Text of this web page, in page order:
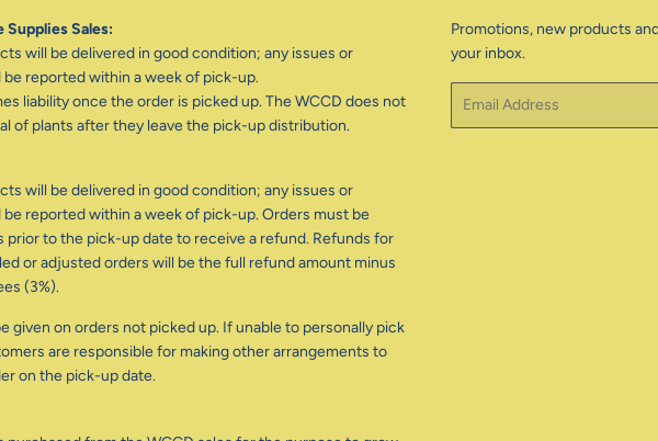
Supplies Sales:
will be delivered in good condition; any issues or
reported within a week of pick-up.
liability once the order is picked up. The WCCD does not
of plants after they leave the pick-up distribution.
will be delivered in good condition; any issues or
reported within a week of pick-up. Orders must be
prior to the pick-up date to receive a refund. Refunds for
or adjusted orders will be the full refund amount minus
(3%).
given on orders not picked up. If unable to personally pick
are responsible for making other arrangements to
on the pick-up date.
Promotions, new products
your inbox.